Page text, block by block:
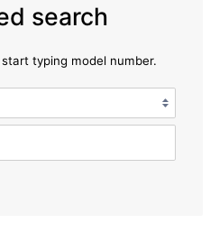
search
typing model number.